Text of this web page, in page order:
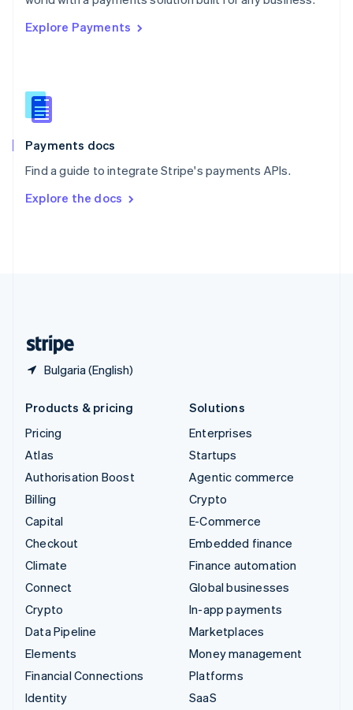
Explore Payments
Payments docs
Find a guide to integrate Stripe's payments APIs.
Explore the docs
Bulgaria (English)
Singapore
Slovenia
English
Spain
EspañolEnglish
SvenskaEnglish
DeutschFrançais Italiano
Products & pricing
Pricing
Atlas
Authorisation Boost
Billing
Capital
Checkout
Climate
Connect
Crypto
Data Pipeline
Elements
Financial Connections
Identity
Solutions
Enterprises
Startups
Agentic commerce
Crypto
E-Commerce
Embedded finance
Finance automation
Global businesses
In-app payments
Marketplaces
Money management
Platforms
SaaS